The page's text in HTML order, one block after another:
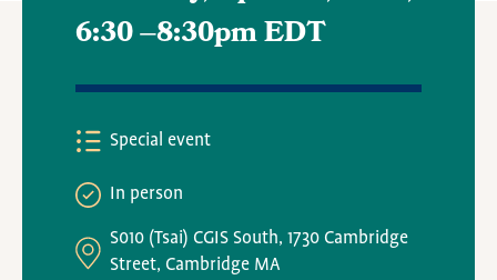
6:30–8:30pm EDT
Special event
In person
S010 (Tsai) CGIS South, 1730 Cambridge
Street, Cambridge MA